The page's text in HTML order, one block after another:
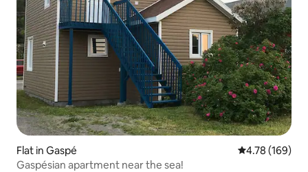
Flat in Gaspé 4.78 out of 5
4.78 (169)
Gaspésian apartment near the sea!